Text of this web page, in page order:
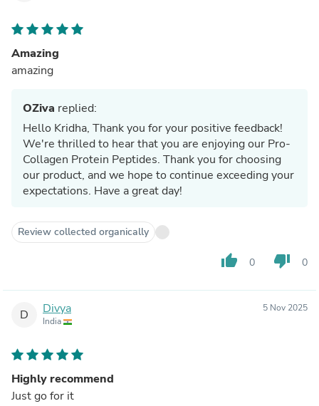
Amazing
amazing
OZiva replied:
Hello Kridha, Thank you for your positive feedback!
We're thrilled to hear that you are enjoying our Pro-
Collagen Protein Peptides. Thank you for choosing
our product, and we hope to continue exceeding your
expectations. Have a great day!
Review collected organically
thumb_up 0 thumb_down 0
D Divya
India
5 Nov 2025
Highly recommend
Just go for it